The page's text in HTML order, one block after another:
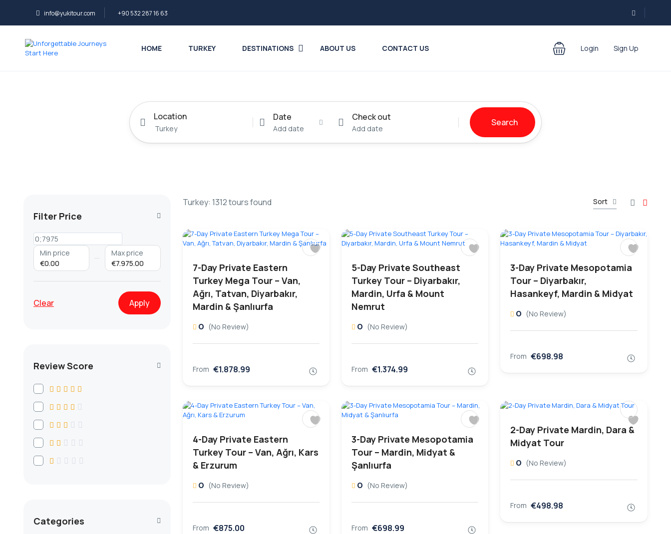
info@yukitour.com +90 532 287 16 63
HOME TURKEY DESTINATIONS ABOUT US CONTACT US Login Sign Up
Location Date
Add date
Check out
Add date
Search
Filter Price
Min price
€0.00
Max price
€7.975.00
Clear Apply
Review Score
Categories
Sort
Turkey: 1312 tours found
7-Day Private Eastern
Turkey Mega Tour – Van,
Ağrı, Tatvan, Diyarbakır,
Mardin & Şanlıurfa
0 (No Review)
From €1.878.99
5-Day Private Southeast
Turkey Tour – Diyarbakır,
Mardin, Urfa & Mount
Nemrut
0 (No Review)
From €1.374.99
3-Day Private Mesopotamia
Tour – Diyarbakır,
Hasankeyf, Mardin & Midyat
0 (No Review)
From €698.98
4-Day Private Eastern
Turkey Tour – Van, Ağrı, Kars
& Erzurum
0 (No Review)
From €875.00
3-Day Private Mesopotamia
Tour – Mardin, Midyat &
Şanlıurfa
0 (No Review)
From €698.99
2-Day Private Mardin, Dara &
Midyat Tour
0 (No Review)
From €498.98